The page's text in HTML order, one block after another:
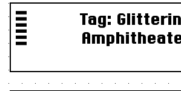
Tag: